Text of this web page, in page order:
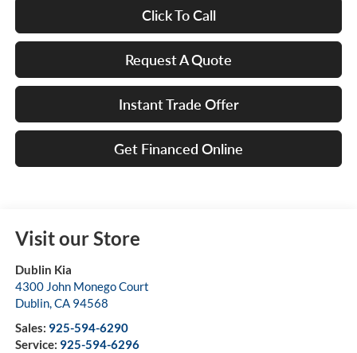
Click To Call
Request A Quote
Instant Trade Offer
Get Financed Online
Visit our Store
Dublin Kia
4300 John Monego Court
Dublin,CA 94568
Sales: 925-594-6290
Service: 925-594-6296